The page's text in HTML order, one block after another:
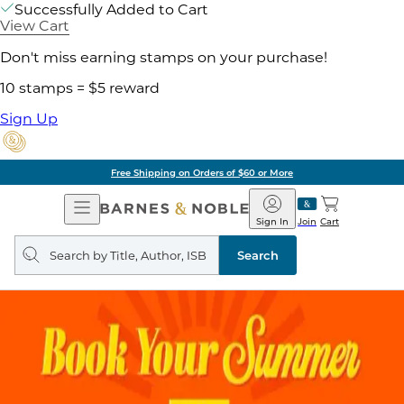
Successfully Added to Cart
View Cart
Don't miss earning stamps on your purchase!
10 stamps = $5 reward
Sign Up
Pick Up in Store: Ready in Two
Open
Navigation
Barnes
&
Noble
Join
Sign In Cart
Search
query
Search